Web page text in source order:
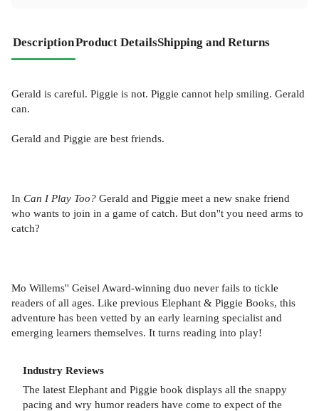
DescriptionProduct DetailsShipping and Returns
Gerald is careful. Piggie is not. Piggie cannot help smiling. Gerald
can.
Gerald and Piggie are best friends.
In Can I Play Too? Gerald and Piggie meet a new snake friend
who wants to join in a game of catch. But don''t you need arms to
catch?
Mo Willems'' Geisel Award-winning duo never fails to tickle
readers of all ages. Like previous Elephant & Piggie Books, this
adventure has been vetted by an early learning specialist and
emerging learners themselves. It turns reading into play!
Industry Reviews
The latest Elephant and Piggie book displays all the snappy
pacing and wry humor readers have come to expect of the